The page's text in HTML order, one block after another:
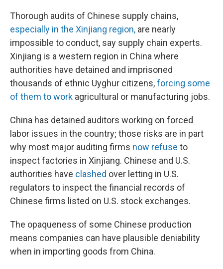
Thorough audits of Chinese supply chains,
especially in the Xinjiang region, are nearly
impossible to conduct, say supply chain experts.
Xinjiang is a western region in China where
authorities have detained and imprisoned
thousands of ethnic Uyghur citizens,forcing some
of them to work agricultural or manufacturing jobs.
China has detained auditors working on forced
labor issues in the country; those risks are in part
why most major auditing firms now refuse to
inspect factories in Xinjiang. Chinese and U.S.
authorities have clashed over letting in U.S.
regulators to inspect the financial records of
Chinese firms listed on U.S. stock exchanges.
The opaqueness of some Chinese production
means companies can have plausible deniability
when in importing goods from China.